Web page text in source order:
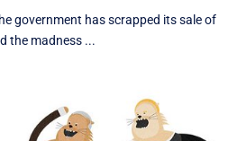
government has scrapped its sale of
the madness ...